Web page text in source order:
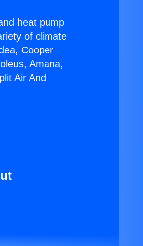
heat pump
of climate
Cooper
Amana,
Air And